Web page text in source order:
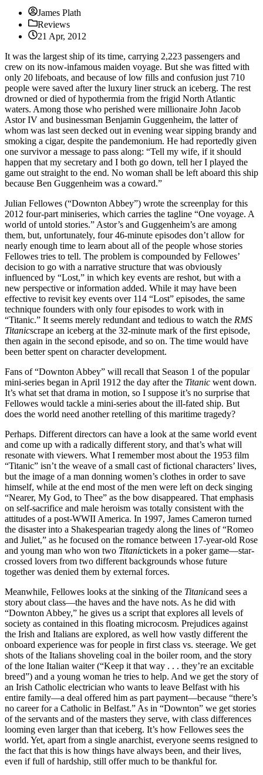
James Plath
Reviews
21 Apr, 2012
It was the largest ship of its time, carrying 2,223 passengers and
crew on its now-infamous maiden voyage. But she was fitted with
only 20 lifeboats, and because of low fills and confusion just 710
people were saved after the luxury liner struck an iceberg. The rest
drowned or died of hypothermia from the frigid North Atlantic
waters. Among those who perished were millionaire John Jacob
Astor IV and businessman Benjamin Guggenheim, the latter of
whom was last seen decked out in evening wear sipping brandy and
smoking a cigar, despite the pandemonium. He had reportedly given
one survivor a message to pass along: “Tell my wife, if it should
happen that my secretary and I both go down, tell her I played the
game out straight to the end. No woman shall be left aboard this ship
because Ben Guggenheim was a coward.”
Julian Fellowes (“Downton Abbey”) wrote the screenplay for this
2012 four-part miniseries, which carries the tagline “One voyage. A
world of untold stories.” Astor’s and Guggenheim’s are among
them, but, unfortunately, four 46-minute episodes don’t allow for
nearly enough time to learn about all of the people whose stories
Fellowes tries to tell. The problem is compounded by Fellowes’
decision to go with a narrative structure that was obviously
influenced by “Lost,” in which key events are reshot, but with a
new perspective or information added. While it may have been
effective to revisit key events over 114 “Lost” episodes, the same
technique founders with only four episodes to work with in
“Titanic.” It seems merely redundant and tedious to watch the RMS
Titanicscrape an iceberg at the 32-minute mark of the first episode,
then again in the second episode, and so on. The time would have
been better spent on character development.
Fans of “Downton Abbey” will recall that Season 1 of the popular
mini-series began in April 1912 the day after the Titanic went down.
It’s what set that drama in motion, so I suppose it’s no surprise that
Fellowes would tackle a mini-series about the ill-fated ship. But
does the world need another retelling of this maritime tragedy?
Perhaps. Different directors can have a look at the same world event
and come up with a radically different story, and that’s what will
resonate with viewers. What I remember most about the 1953 film
“Titanic” isn’t the weave of a small cast of fictional characters’ lives,
but the image of a man donning women’s clothes in order to save
himself, while at the end most of the men were left on deck singing
“Nearer, My God, to Thee” as the bow disappeared. That emphasis
on self-sacrifice and male heroism was totally consistent with the
attitudes of a post-WWII America. In 1997, James Cameron turned
the disaster into a Shakespearian tragedy along the lines of “Romeo
and Juliet,” as he focused on the romance between 17-year-old Rose
and young man who won two Titanictickets in a poker game—star-
crossed lovers from two different backgrounds whose future
together was denied them by external forces.
Meanwhile, Fellowes looks at the sinking of the Titanicand sees a
story about class—the haves and the have nots. As he did with
“Downton Abbey,” he gives us a script that explores all levels of
society as contained in this floating microcosm. Prejudices against
the Irish and Italians are explored, as well how vastly different the
onboard experience was for people in first class vs. steerage. We get
shots of the Italians shoveling coal in the boiler room, and the story
of the lone Italian waiter (“Keep it that way . . . they’re an excitable
breed”) and a young woman he tries to help. And we get the story of
an Irish Catholic electrician who wants to leave Belfast with his
entire family—a deal offered him as part payment—because “there’s
no career for a Catholic in Belfast.” As in “Downton” we get stories
of the servants and of the masters they serve, with class differences
looming even larger than that iceberg. It’s how Fellowes sees the
world. Yet, apart from a single anarchist, everyone seems resigned to
the fact that this is how things have always been, and their lives,
even if full of hardship, still offer much to be thankful for.